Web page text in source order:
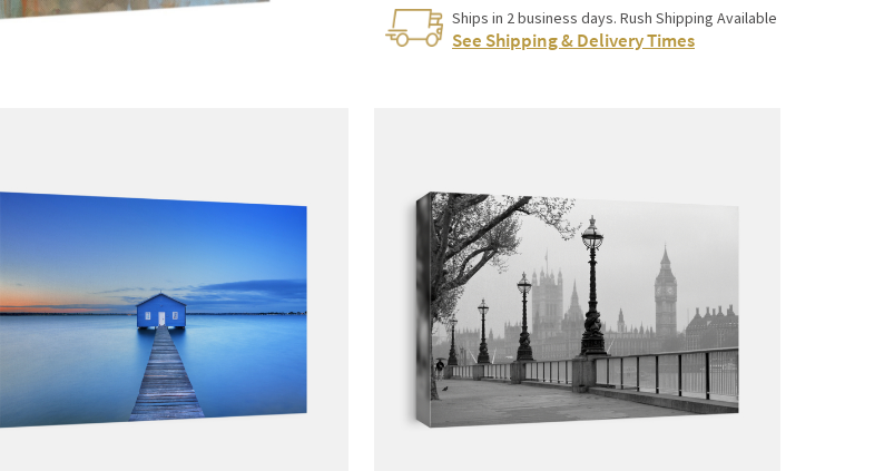
Ships in 2 business days. Rush Shipping Available
See Shipping & Delivery Times